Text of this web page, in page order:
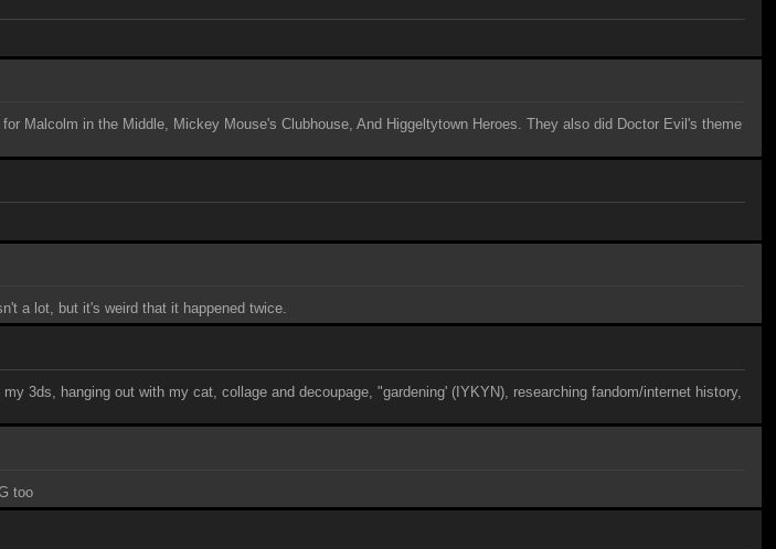
Malcolm in the Middle, Mickey Mouse's Clubhouse, And Higgeltytown Heroes. They also did Doctor Evil's theme
a lot, but it's weird that it happened twice.
3ds, hanging out with my cat, collage and decoupage, "gardening' (IYKYN), researching fandom/internet history,
too